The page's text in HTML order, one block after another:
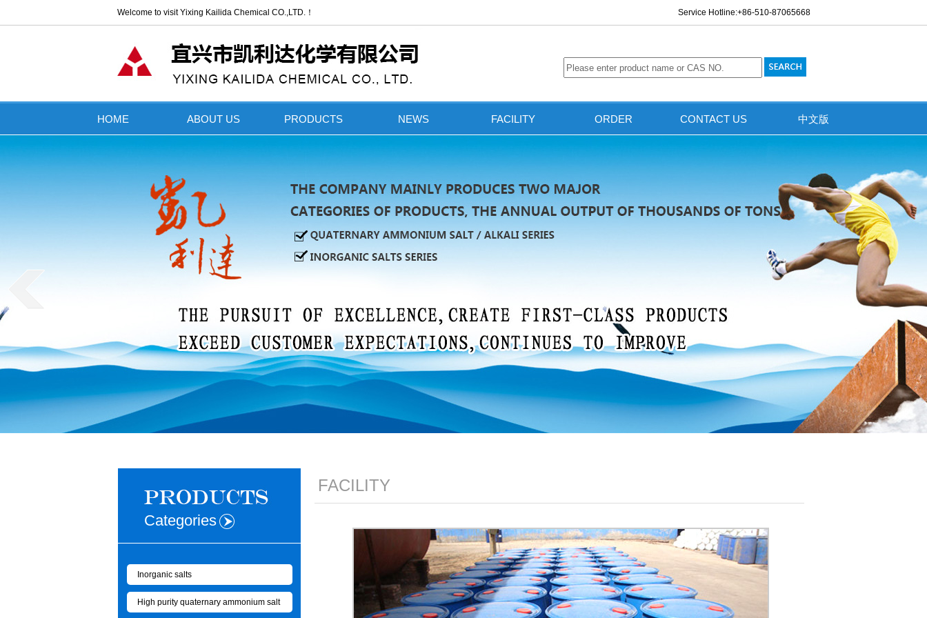
Welcome to visit Yixing Kailida Chemical CO.,LTD.！ Service Hotline:+86-510-87065668
HOME ABOUT US PRODUCTS NEWS FACILITY ORDER CONTACT US 中文版
Categories
Inorganic salts
High purity quaternary ammonium salt
FACILITY